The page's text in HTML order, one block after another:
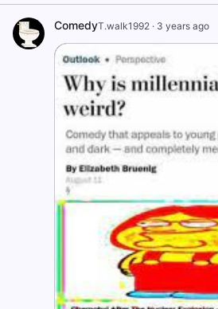
ComedyT.walk1992 · 3 years ago